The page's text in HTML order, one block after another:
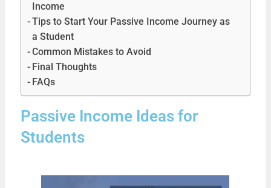
Income
Tips to Start Your Passive Income Journey as
a Student
Common Mistakes to Avoid
Final Thoughts
FAQs
Passive Income Ideas for
Students